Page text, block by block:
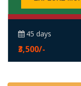
45 days
₹3,500/-